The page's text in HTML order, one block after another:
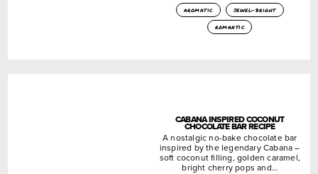
aromatic
jewel-bright
romantic
CABANA INSPIRED COCONUT
CHOCOLATE BAR RECIPE
A nostalgic no-bake chocolate bar
inspired by the legendary Cabana –
soft coconut filling, golden caramel,
bright cherry pops and…